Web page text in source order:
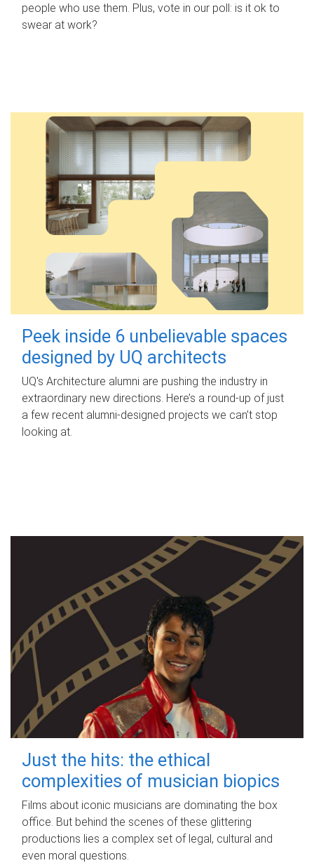
people who use them. Plus, vote in our poll: is it ok to
swear at work?
Peek inside 6 unbelievable spaces
designed by UQ architects
UQ's Architecture alumni are pushing the industry in
extraordinary new directions. Here’s a round-up of just
a few recent alumni-designed projects we can’t stop
looking at.
Just the hits: the ethical
complexities of musician biopics
Films about iconic musicians are dominating the box
office. But behind the scenes of these glittering
productions lies a complex set of legal, cultural and
even moral questions.